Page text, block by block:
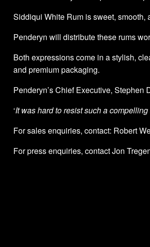
Siddiqui White Rum is sweet, smooth,
Penderyn will distribute these rums
Both expressions come in a stylish,
and premium packaging.
Penderyn’s Chief Executive, Stephen
‘It was hard to resist such a
For sales enquiries, contact: Robert
For press enquiries, contact Jon